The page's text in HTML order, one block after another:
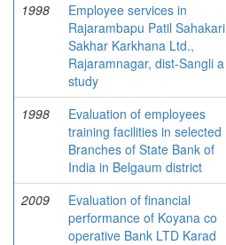
1998
Employee services in
Rajarambapu Patil Sahakari
Sakhar Karkhana Ltd.,
Rajaramnagar, dist-Sangli a
study
1998
Evaluation of employees
training facilities in selected
Branches of State Bank of
India in Belgaum district
2009
Evaluation of financial
performance of Koyana co
operative Bank LTD Karad